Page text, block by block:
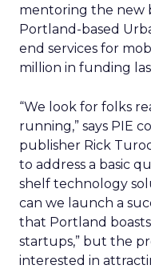
mentoring the new
Portland-based
end services for
million in funding
“We look for folks
running,” says PIE
publisher Rick
to address a basic
shelf technology
can we launch a
that Portland
startups,” but the
interested in